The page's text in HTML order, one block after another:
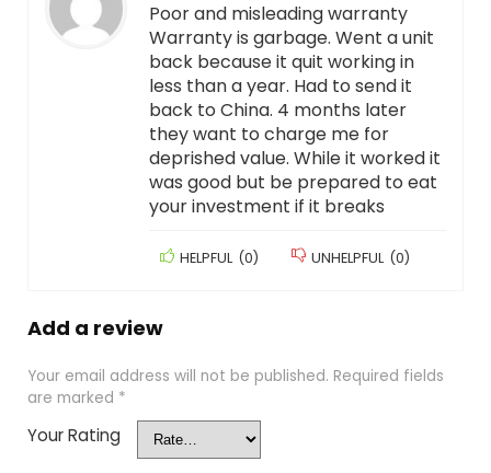
Poor and misleading warranty
Warranty is garbage. Went a unit
back because it quit working in
less than a year. Had to send it
back to China. 4 months later
they want to charge me for
deprished value. While it worked it
was good but be prepared to eat
your investment if it breaks
HELPFUL (0) UNHELPFUL (0)
Add a review
Your email address will not be published. Required fields
are marked *
Your Rating